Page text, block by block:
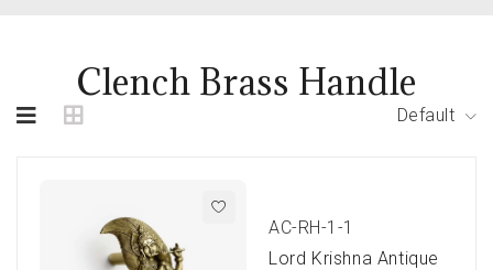
Clench Brass Handle
Default
AC-RH-1-1
Lord Krishna Antique